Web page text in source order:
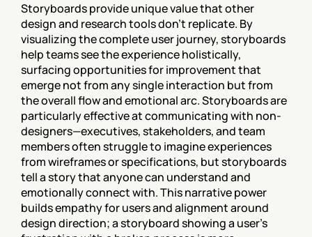
Storyboards provide unique value that other
design and research tools don't replicate. By
visualizing the complete user journey, storyboards
help teams see the experience holistically,
surfacing opportunities for improvement that
emerge not from any single interaction but from
the overall flow and emotional arc. Storyboards are
particularly effective at communicating with non-
designers—executives, stakeholders, and team
members often struggle to imagine experiences
from wireframes or specifications, but storyboards
tell a story that anyone can understand and
emotionally connect with. This narrative power
builds empathy for users and alignment around
design direction; a storyboard showing a user's